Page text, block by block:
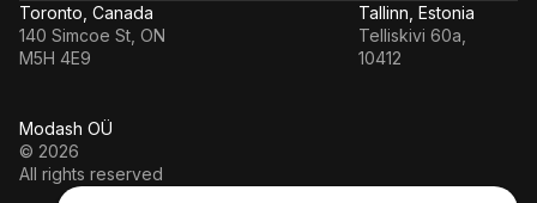
Modash OÜ
© 2026
All rights reserved
Toronto, Canada
140 Simcoe St, ON
M5H 4E9
Tallinn, Estonia
Telliskivi 60a,
10412